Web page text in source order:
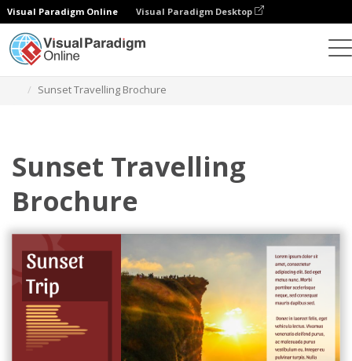
Visual Paradigm Online Visual Paradigm Desktop
Sunset Travelling Brochure
Sunset Travelling
Brochure